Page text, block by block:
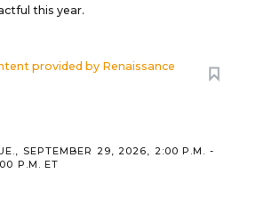
this year.
provided by Renaissance
SEPTEMBER 29, 2026, 2:00 P.M. -
P.M. ET